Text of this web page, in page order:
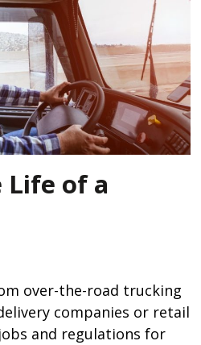
Life of a
over-the-road trucking
companies or retail
and regulations for